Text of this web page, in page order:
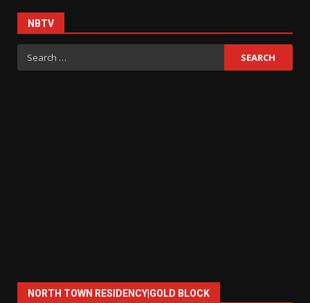
NBTV
Search
for:
NORTH TOWN RESIDENCY|GOLD BLOCK